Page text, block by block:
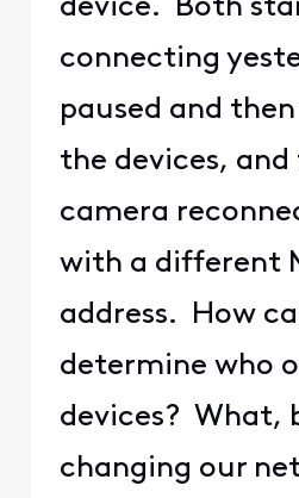
device. Both
connecting
paused and
the devices,
camera
with a different
address. How
determine who
devices? What,
changing our